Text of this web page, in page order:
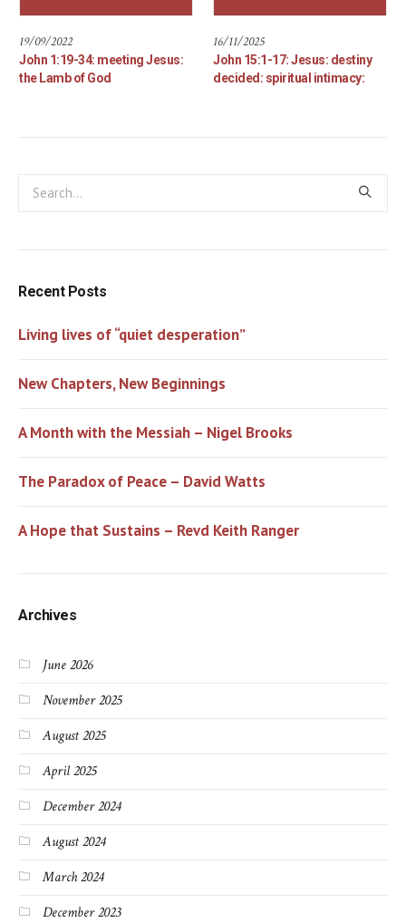
19/09/2022
John 1:19-34: meeting Jesus:
the Lamb of God
16/11/2025
John 15:1-17: Jesus: destiny
decided: spiritual intimacy:
Recent Posts
Living lives of “quiet desperation”
New Chapters, New Beginnings
A Month with the Messiah – Nigel Brooks
The Paradox of Peace – David Watts
A Hope that Sustains – Revd Keith Ranger
Archives
June 2026
November 2025
August 2025
April 2025
December 2024
August 2024
March 2024
December 2023